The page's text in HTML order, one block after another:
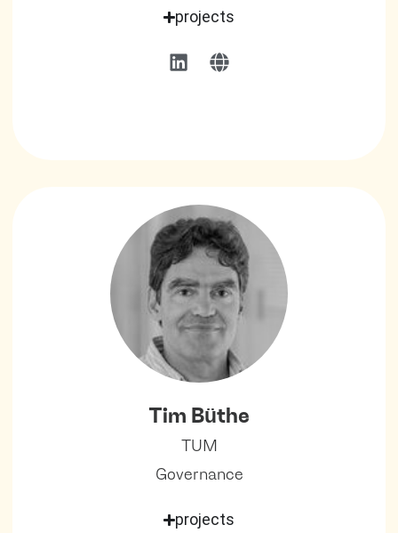
projects
Tim Büthe
TUM
Governance
projects